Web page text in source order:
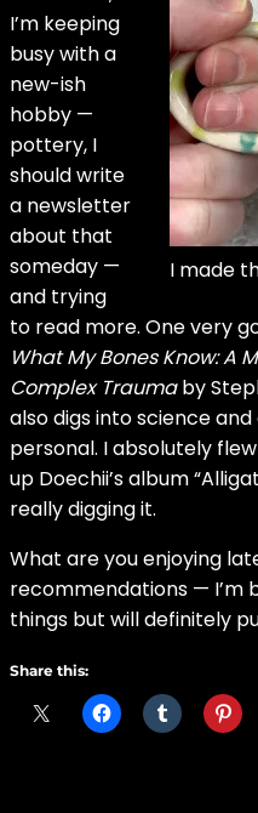
I made
I’m keeping
busy with a
new-ish
hobby —
pottery, I
should write
a newsletter
about that
someday —
and trying
to read more. One very
What My Bones Know: A
Complex Traumaby
also digs into science
personal. I absolutely
up Doechii’s album
really digging it.
What are you enjoying
recommendations — I’m
things but will definitely
Share this: